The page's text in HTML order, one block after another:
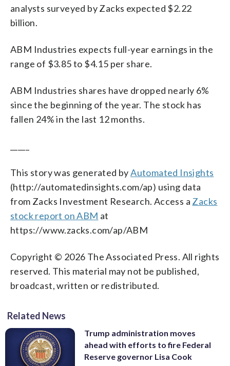
analysts surveyed by Zacks expected $2.22
billion.
ABM Industries expects full-year earnings in the
range of $3.85 to $4.15 per share.
ABM Industries shares have dropped nearly 6%
since the beginning of the year. The stock has
fallen 24% in the last 12 months.
This story was generated byAutomated Insights
(http://automatedinsights.com/ap) using data
from Zacks Investment Research. Access a Zacks
stock report on ABM at
https://www.zacks.com/ap/ABM
Copyright © 2026 The Associated Press. All rights
reserved. This material may not be published,
broadcast, written or redistributed.
Related News
Trump administration moves
ahead with efforts to fire Federal
Reserve governor Lisa Cook